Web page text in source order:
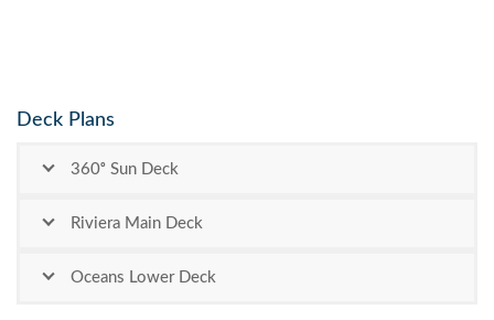
Deck Plans
360ᵒ Sun Deck
Riviera Main Deck
Oceans Lower Deck